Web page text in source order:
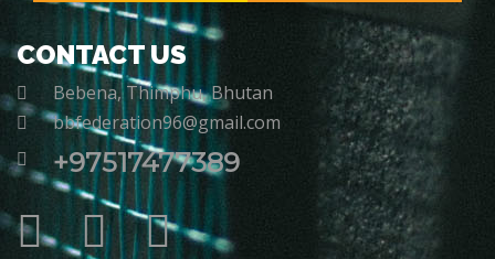
CONTACT US
Bebena, Thimphu, Bhutan
bbfederation96@gmail.com
+97517477389